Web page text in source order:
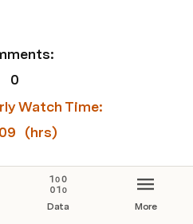
0
Watch Time:
(hrs)
Total:
Data More